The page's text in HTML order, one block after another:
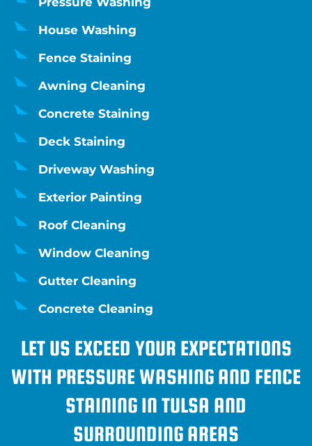
House Washing
Fence Staining
Awning Cleaning
Concrete Staining
Deck Staining
Driveway Washing
Exterior Painting
Roof Cleaning
Window Cleaning
Gutter Cleaning
Concrete Cleaning
LET US EXCEED YOUR EXPECTATIONS
WITH PRESSURE WASHING AND FENCE
STAINING IN TULSA AND
SURROUNDING AREAS